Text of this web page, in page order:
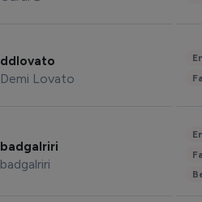
ddlovato
Demi Lovato
badgalriri
badgalriri